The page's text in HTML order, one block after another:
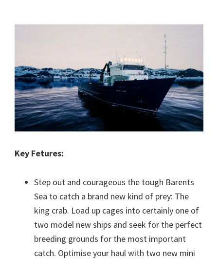
Key Fetures:
Step out and courageous the tough Barents
Sea to catch a brand new kind of prey: The
king crab. Load up cages into certainly one of
two model new ships and seek for the perfect
breeding grounds for the most important
catch. Optimise your haul with two new mini